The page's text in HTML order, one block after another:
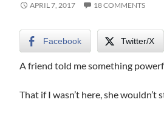
APRIL 7, 2017 18 COMMENTS
Facebook Twitter/X
A friend told me something
That if I wasn’t here, she wouldn’t